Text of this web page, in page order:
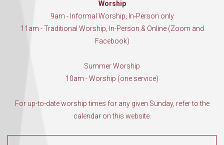
Worship
9am - Informal Worship, In-Person only
11am - Traditional Worship, In-Person & Online (Zoom and
Facebook)
Summer Worship
10am - Worship (one service)
For up-to-date worship times for any given Sunday, refer to the
calendar on this website.